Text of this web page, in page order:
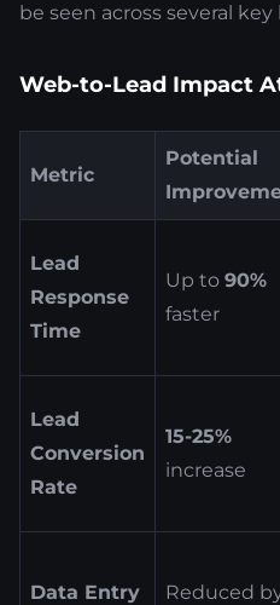
be seen across several
Web-to-Lead Impact
Metric
Potential
Lead
Response
Time
Up to 90%
faster
Lead
Conversion
Rate
15-25%
increase
Data Entry
Reduced